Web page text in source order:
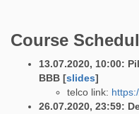
Course
13.07.2020, 10:00:
BBB [slides]
telco link:
26.07.2020, 23:59: